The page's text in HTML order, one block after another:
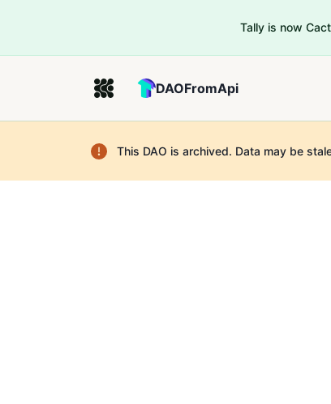
Tally is now
DAOFromApi
This DAO is archived. Data may be